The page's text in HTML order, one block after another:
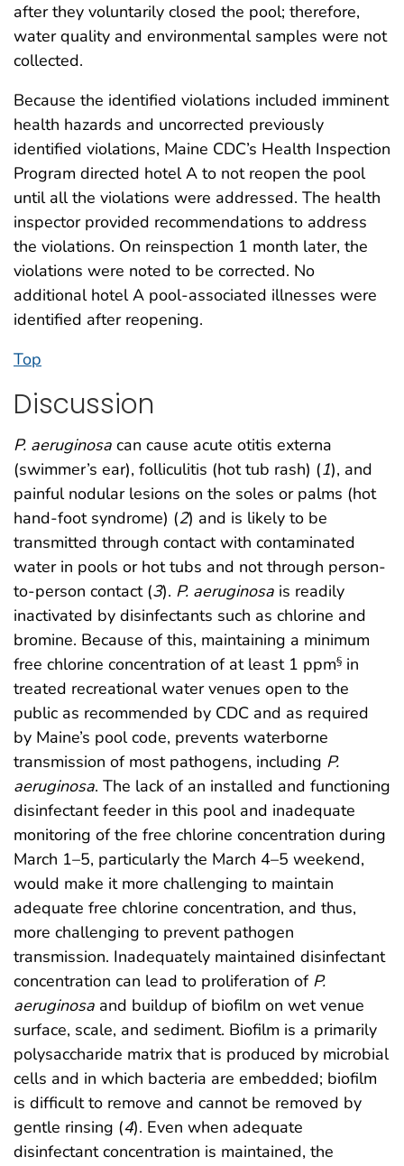
after they voluntarily closed the pool; therefore,
water quality and environmental samples were not
collected.
Because the identified violations included imminent
health hazards and uncorrected previously
identified violations, Maine CDC’s Health Inspection
Program directed hotel A to not reopen the pool
until all the violations were addressed. The health
inspector provided recommendations to address
the violations. On reinspection 1 month later, the
violations were noted to be corrected. No
additional hotel A pool-associated illnesses were
identified after reopening.
Top
Discussion
P. aeruginosa can cause acute otitis externa
(swimmer’s ear), folliculitis (hot tub rash) (1), and
painful nodular lesions on the soles or palms (hot
hand-foot syndrome) (2) and is likely to be
transmitted through contact with contaminated
water in pools or hot tubs and not through person-
to-person contact (3). P. aeruginosa is readily
inactivated by disinfectants such as chlorine and
bromine. Because of this, maintaining a minimum
free chlorine concentration of at least 1 ppm§ in
treated recreational water venues open to the
public as recommended by CDC and as required
by Maine’s pool code, prevents waterborne
transmission of most pathogens, including P.
aeruginosa. The lack of an installed and functioning
disinfectant feeder in this pool and inadequate
monitoring of the free chlorine concentration during
March 1–5, particularly the March 4–5 weekend,
would make it more challenging to maintain
adequate free chlorine concentration, and thus,
more challenging to prevent pathogen
transmission. Inadequately maintained disinfectant
concentration can lead to proliferation of P.
aeruginosa and buildup of biofilm on wet venue
surface, scale, and sediment. Biofilm is a primarily
polysaccharide matrix that is produced by microbial
cells and in which bacteria are embedded; biofilm
is difficult to remove and cannot be removed by
gentle rinsing (4). Even when adequate
disinfectant concentration is maintained, the